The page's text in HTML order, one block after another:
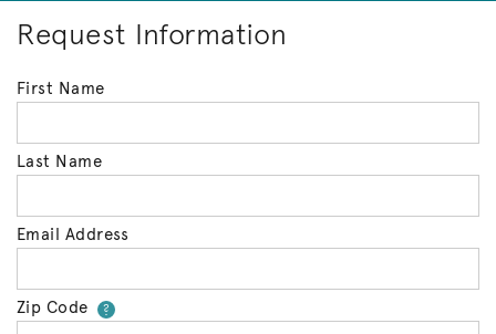
Request Information
First Name
Last Name
Email Address
Zip Code ?Your zip code will tell us your